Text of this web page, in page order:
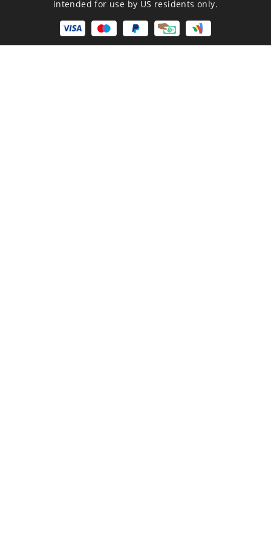
intended for use by US residents only.